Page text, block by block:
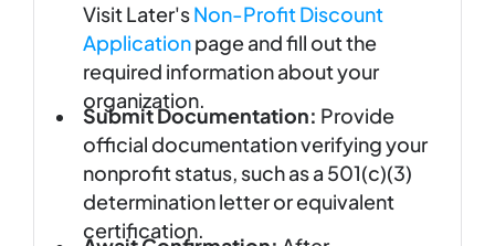
Visit Later'sNon-Profit Discount
Applicationpage and fill out the
required information about your
organization.
Submit Documentation: Provide
official documentation verifying your
nonprofit status, such as a 501(c)(3)
determination letter or equivalent
certification.